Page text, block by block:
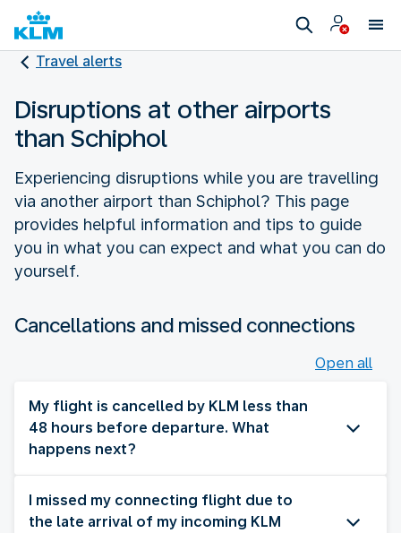
Travel alerts
Disruptions at other airports
than Schiphol
Experiencing disruptions while you are travelling
via another airport than Schiphol? This page
provides helpful information and tips to guide
you in what you can expect and what you can do
yourself.
Cancellations and missed connections
Open all
My flight is cancelled by KLM less than
48 hours before departure. What
happens next?
I missed my connecting flight due to
the late arrival of my incoming KLM